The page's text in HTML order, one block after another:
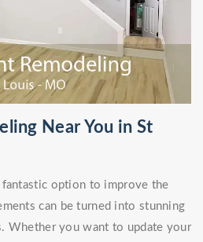
Near You in St
fantastic option to improve the
can be turned into stunning
Whether you want to update your